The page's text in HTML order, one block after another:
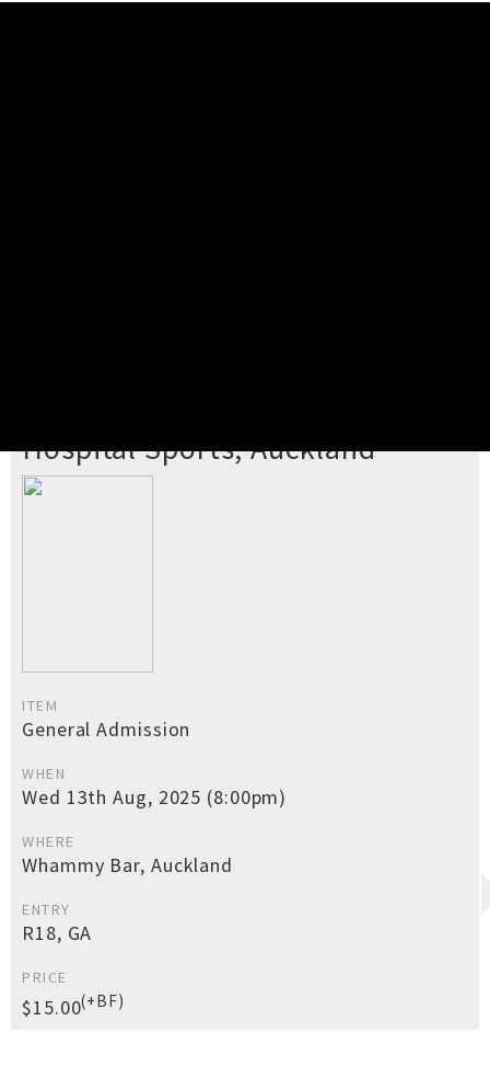
Hospital Sports, Auckland
ITEM
General Admission
WHEN
Wed 13th Aug, 2025 (8:00pm)
WHERE
Whammy Bar, Auckland
ENTRY
R18, GA
PRICE
$15.00(+BF)